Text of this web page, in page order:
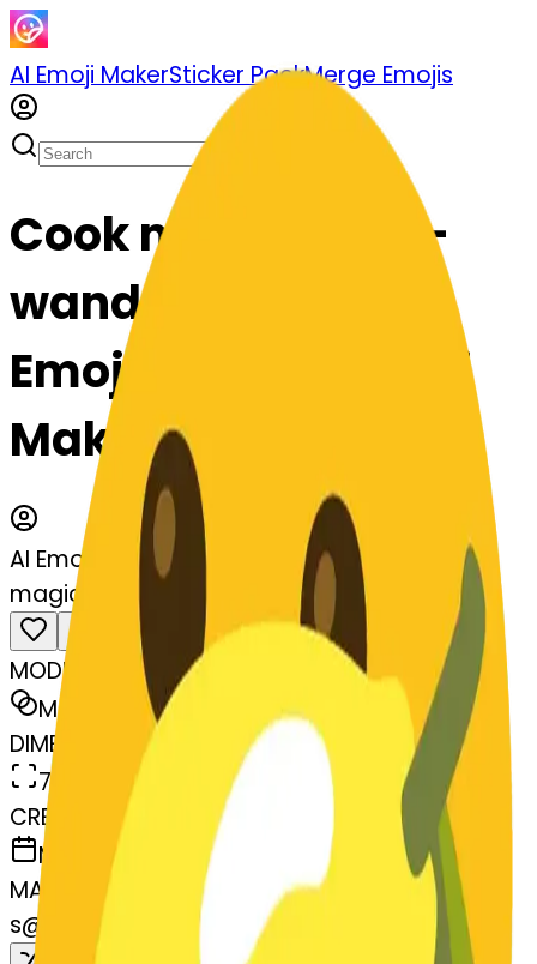
AI Emoji MakerSticker PackMerge Emojis
Cook magicwand-
wand: Mix & Merge
Emojis with AI Emoji
Maker
AI Emoji Maker
magicwand-wand
MODEL
Merge
DIMENSIONS
768x768
CREATED
March 13, 2025
MAKER
s@ systemMerger